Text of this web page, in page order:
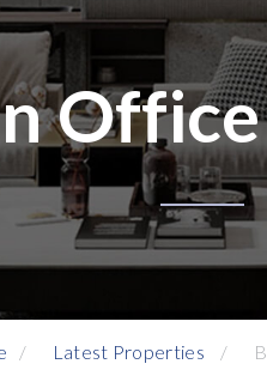
Latest Properties